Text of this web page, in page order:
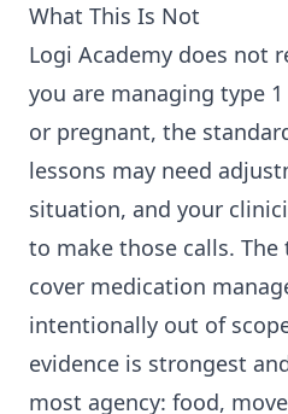
What This Is Not
Logi Academy does not
you are managing type
or pregnant, the
lessons may need
situation, and your
to make those calls.
cover medication
intentionally out of
evidence is strongest
most agency: food,